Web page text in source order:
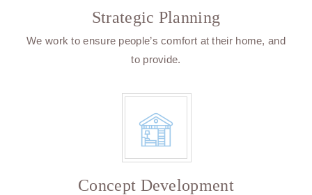
Strategic Planning
We work to ensure people’s comfort at their home, and
to provide.
Concept Development